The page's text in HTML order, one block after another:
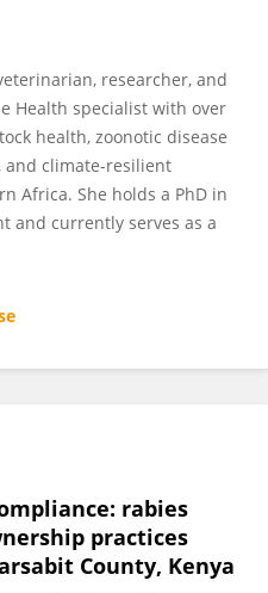
researcher, and
Health specialist with over
health, zoonotic disease
and climate-resilient
Africa. She holds a PhD in
and currently serves as a
rabies
practices
County, Kenya